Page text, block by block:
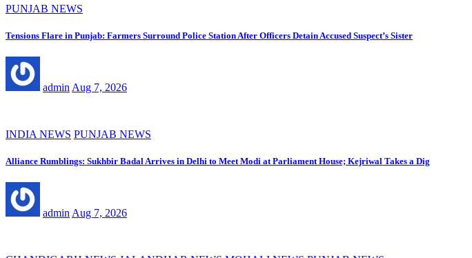
PUNJAB NEWS
Tensions Flare in Punjab: Farmers Surround Police Station After Officers Detain Accused Suspect’s Sister
admin Aug 7, 2026
INDIA NEWS PUNJAB NEWS
Alliance Rumblings: Sukhbir Badal Arrives in Delhi to Meet Modi at Parliament House; Kejriwal Takes a Dig
admin Aug 7, 2026